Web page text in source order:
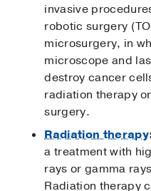
invasive
robotic surgery
microsurgery, in
microscope and
destroy cancer
radiation therapy
surgery.
Radiation therapy
a treatment with
rays or gamma
Radiation therapy